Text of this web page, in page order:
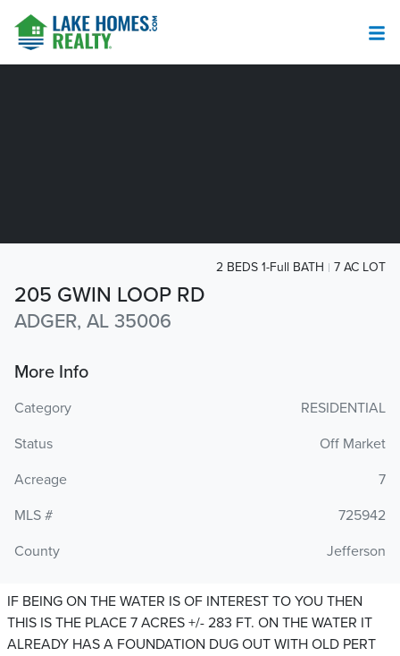
205 GWIN LOOP RD
ADGER, AL 35006
2 BEDS 1-Full BATH 7 AC LOT
More Info
Category
RESIDENTIAL
Status
Off Market
Acreage
7
MLS #
725942
County
Jefferson
IF BEING ON THE WATER IS OF INTEREST TO YOU THEN
THIS IS THE PLACE 7 ACRES +/- 283 FT. ON THE WATER IT
ALREADY HAS A FOUNDATION DUG OUT WITH OLD PERT